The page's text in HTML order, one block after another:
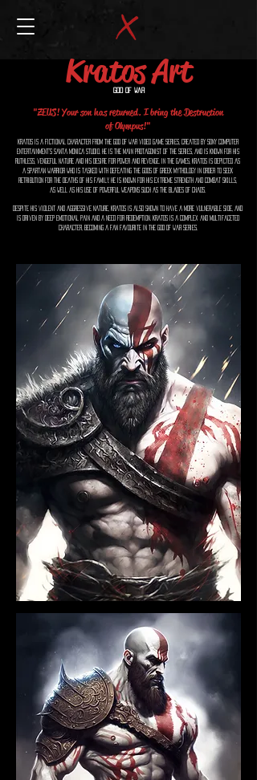
Kratos Art
God of War
"ZEUS! Your son has returned. I bring the Destruction
of Olympus!"
Kratos is a fictional character from the God of War video game series, created by Sony Computer
Entertainment's Santa Monica Studio. He is the main protagonist of the series, and is known for his
ruthless, vengeful nature and his desire for power and revenge. In the games, Kratos is depicted as
a Spartan warrior who is tasked with defeating the gods of Greek mythology in order to seek
retribution for the deaths of his family. He is known for his extreme strength and combat skills,
as well as his use of powerful weapons such as the Blades of Chaos.
Despite his violent and aggressive nature, Kratos is also shown to have a more vulnerable side, and
is driven by deep emotional pain and a need for redemption. Kratos is a complex and multifaceted
character, becoming a fan favourite in the God of War series.